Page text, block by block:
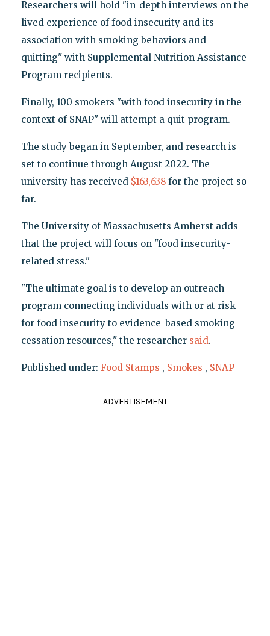
Researchers will hold "in-depth interviews on the
lived experience of food insecurity and its
association with smoking behaviors and
quitting" with Supplemental Nutrition Assistance
Program recipients.
Finally, 100 smokers "with food insecurity in the
context of SNAP" will attempt a quit program.
The study began in September, and research is
set to continue through August 2022. The
university has received $163,638for the project so
far.
The University of Massachusetts Amherst adds
that the project will focus on "food insecurity-
related stress."
"The ultimate goal is to develop an outreach
program connecting individuals with or at risk
for food insecurity to evidence-based smoking
cessation resources," the researcher said.
Published under: Food Stamps , Smokes , SNAP
ADVERTISEMENT